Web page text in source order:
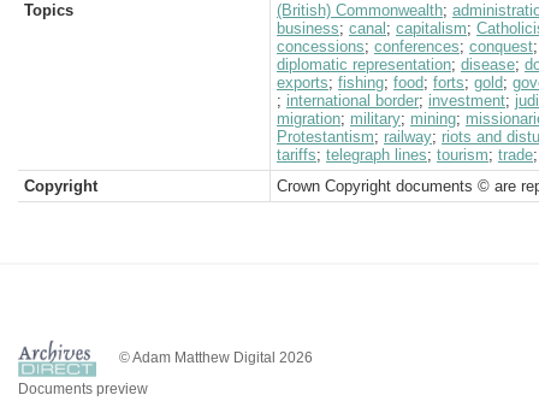
Topics
(British) Commonwealth;
business; canal ; capitalism;
concessions; conferences; conquest
diplomatic representation; disease;
exports; fishing; food; forts; gold;
; international border; investment;
migration; military; mining;
Protestantism; railway; riots and
tariffs; telegraph lines; tourism; trade
Copyright
Crown Copyright documents © are
© Adam Matthew Digital 2026
Documents preview